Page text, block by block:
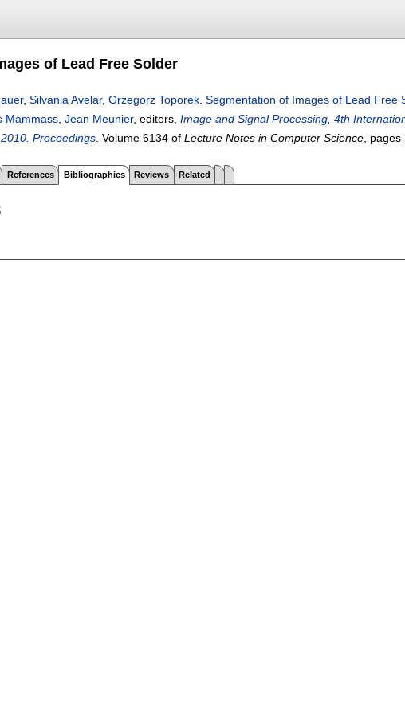
of Lead Free Solder
, Silvania Avelar, Grzegorz Toporek Segmentation of Images of Lead Free
Mammass Jean Meunier, editors, Image and Signal Processing, 4th
Proceedings Volume 6134 of Lecture Notes in Computer Science , pages
References Bibliographies Reviews Related